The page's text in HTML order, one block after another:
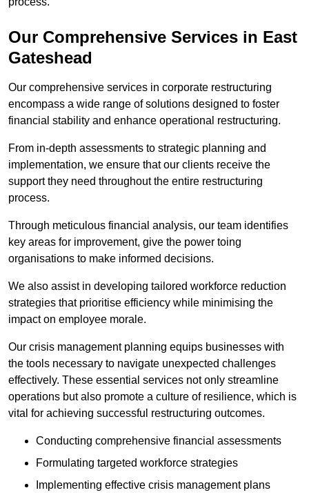
Our Comprehensive Services in East
Gateshead
Our comprehensive services in corporate restructuring
encompass a wide range of solutions designed to foster
financial stability and enhance operational restructuring.
From in-depth assessments to strategic planning and
implementation, we ensure that our clients receive the
support they need throughout the entire restructuring
process.
Through meticulous financial analysis, our team identifies
key areas for improvement, give the power toing
organisations to make informed decisions.
We also assist in developing tailored workforce reduction
strategies that prioritise efficiency while minimising the
impact on employee morale.
Our crisis management planning equips businesses with
the tools necessary to navigate unexpected challenges
effectively. These essential services not only streamline
operations but also promote a culture of resilience, which is
vital for achieving successful restructuring outcomes.
Conducting comprehensive financial assessments
Formulating targeted workforce strategies
Implementing effective crisis management plans